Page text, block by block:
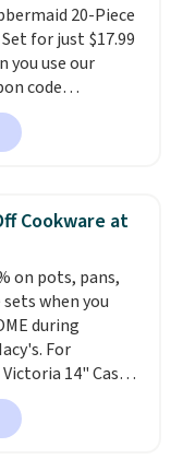
20-Piece
for just $17.99
you use our
code
checkout.
too. Other
$4 more for this
Made in the USA,
feature
with edges
to open
need them.They
safe, freezer-
safe, and
neatly to
cabinets.
Cookware at
on pots, pans,
when you
during
For
14" Cast
$129.99 to
are
$10 more for